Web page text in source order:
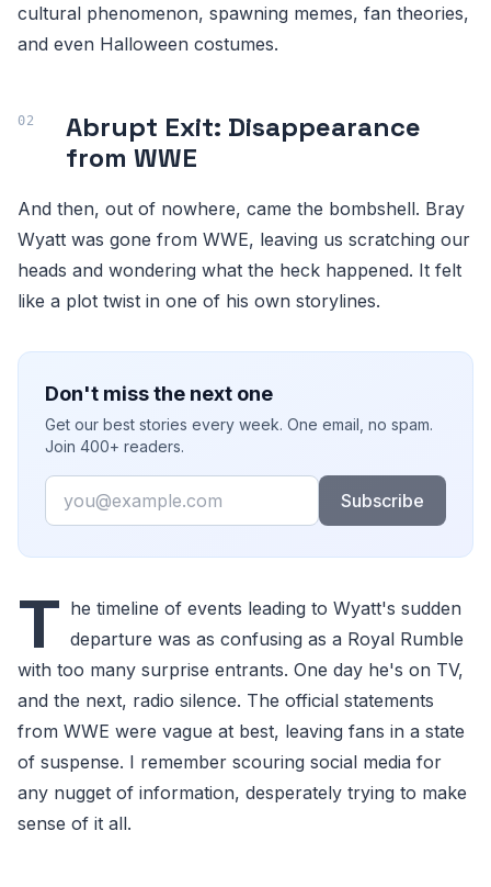
cultural phenomenon, spawning memes, fan theories,
and even Halloween costumes.
Abrupt Exit: Disappearance
from WWE
And then, out of nowhere, came the bombshell. Bray
Wyatt was gone from WWE, leaving us scratching our
heads and wondering what the heck happened. It felt
like a plot twist in one of his own storylines.
Don't miss the next one
Get our best stories every week. One email, no spam.
Join 400+ readers.
Email
Subscribe
T he timeline of events leading to Wyatt's sudden
departure was as confusing as a Royal Rumble
with too many surprise entrants. One day he's on TV,
and the next, radio silence. The official statements
from WWE were vague at best, leaving fans in a state
of suspense. I remember scouring social media for
any nugget of information, desperately trying to make
sense of it all.